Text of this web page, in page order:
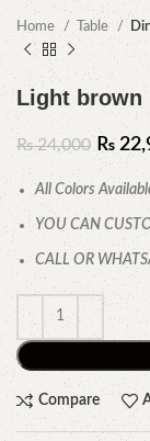
Home Table
Light brown
₨24,000 ₨
All Colors
YOU CAN
CALL OR
Compare